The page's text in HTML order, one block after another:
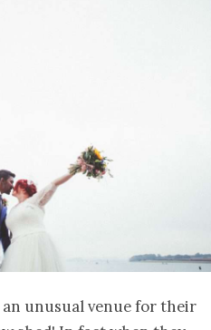
an unusual venue for their